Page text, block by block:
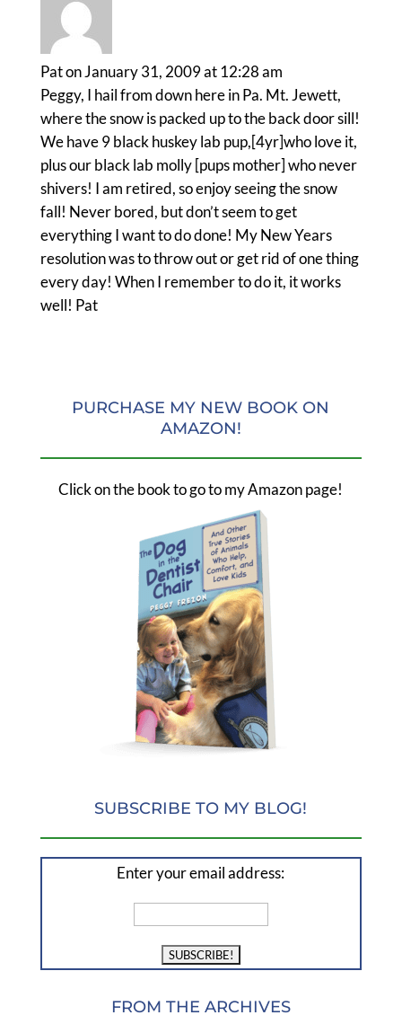
Paton January 31, 2009 at 12:28 am
Peggy, I hail from down here in Pa. Mt. Jewett,
where the snow is packed up to the back door sill!
We have 9 black huskey lab pup,[4yr]who love it,
plus our black lab molly [pups mother] who never
shivers! I am retired, so enjoy seeing the snow
fall! Never bored, but don’t seem to get
everything I want to do done! My New Years
resolution was to throw out or get rid of one thing
every day! When I remember to do it, it works
well! Pat
PURCHASE MY NEW BOOK ON
AMAZON!
Click on the book to go to my Amazon page!
SUBSCRIBE TO MY BLOG!
Enter your email address:
FROM THE ARCHIVES